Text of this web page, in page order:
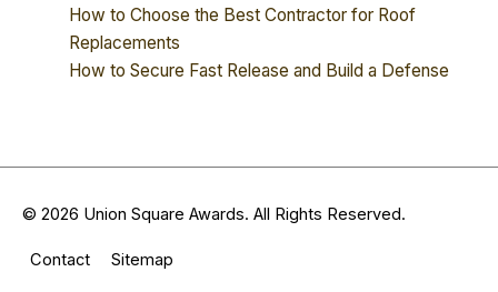
How to Choose the Best Contractor for Roof
Replacements
How to Secure Fast Release and Build a Defense
© 2026 Union Square Awards. All Rights Reserved.
Contact Sitemap